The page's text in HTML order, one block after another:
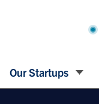
Our Startups